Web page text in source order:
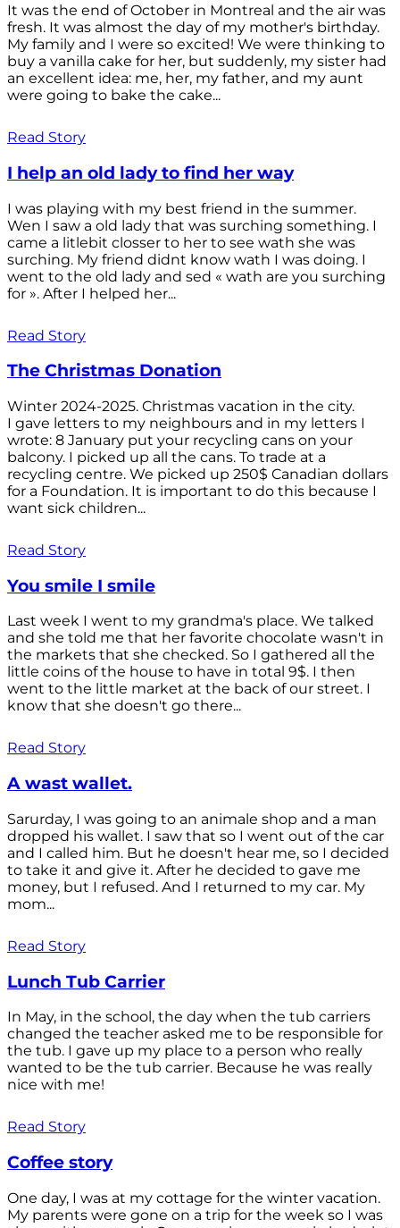
It was the end of October in Montreal and the air was
fresh. It was almost the day of my mother's birthday.
My family and I were so excited! We were thinking to
buy a vanilla cake for her, but suddenly, my sister had
an excellent idea: me, her, my father, and my aunt
were going to bake the cake...
Read Story
I help an old lady to find her way
I was playing with my best friend in the summer.
Wen I saw a old lady that was surching something. I
came a litlebit closser to her to see wath she was
surching. My friend didnt know wath I was doing. I
went to the old lady and sed « wath are you surching
for ». After I helped her...
Read Story
The Christmas Donation
Winter 2024-2025. Christmas vacation in the city.
I gave letters to my neighbours and in my letters I
wrote: 8 January put your recycling cans on your
balcony. I picked up all the cans. To trade at a
recycling centre. We picked up 250$ Canadian dollars
for a Foundation. It is important to do this because I
want sick children...
Read Story
You smile I smile
Last week I went to my grandma's place. We talked
and she told me that her favorite chocolate wasn't in
the markets that she checked. So I gathered all the
little coins of the house to have in total 9$. I then
went to the little market at the back of our street. I
know that she doesn't go there...
Read Story
A wast wallet.
Sarurday, I was going to an animale shop and a man
dropped his wallet. I saw that so I went out of the car
and I called him. But he doesn't hear me, so I decided
to take it and give it. After he decided to gave me
money, but I refused. And I returned to my car. My
mom...
Read Story
Lunch Tub Carrier
In May, in the school, the day when the tub carriers
changed the teacher asked me to be responsible for
the tub. I gave up my place to a person who really
wanted to be the tub carrier. Because he was really
nice with me!
Read Story
Coffee story
One day, I was at my cottage for the winter vacation.
My parents were gone on a trip for the week so I was